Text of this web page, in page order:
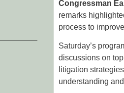
Congressman
remarks
process to
Saturday’s
discussions on
litigation
understanding